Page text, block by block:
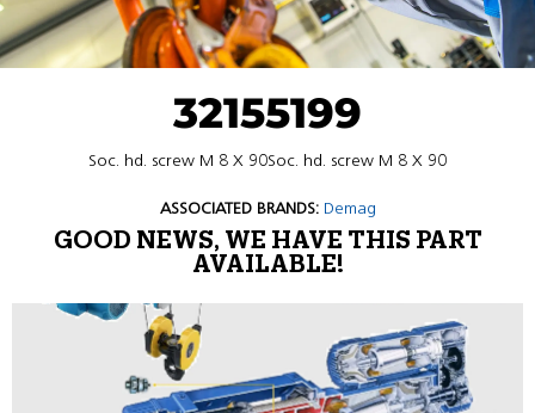
32155199
Soc. hd. screw M 8 X 90Soc. hd. screw M 8 X 90
ASSOCIATED BRANDS: Demag
GOOD NEWS, WE HAVE THIS PART
AVAILABLE!